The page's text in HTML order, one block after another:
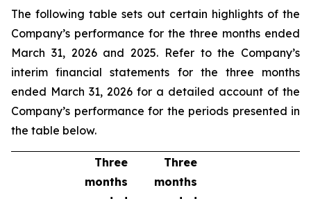
The following table sets out certain highlights of the
Company’s performance for the three months ended
March 31, 2026 and 2025. Refer to the Company’s
interim financial statements for the three months
ended March 31, 2026 for a detailed account of the
Company’s performance for the periods presented in
the table below.
Three
months
Three
months